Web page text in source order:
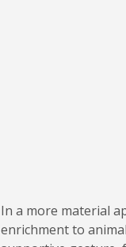
In a more material
enrichment to